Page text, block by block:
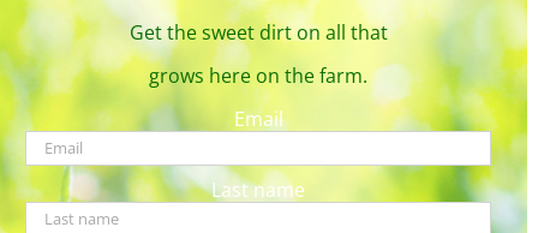
Get the sweet dirt on all that
grows here on the farm.
Email
Last name